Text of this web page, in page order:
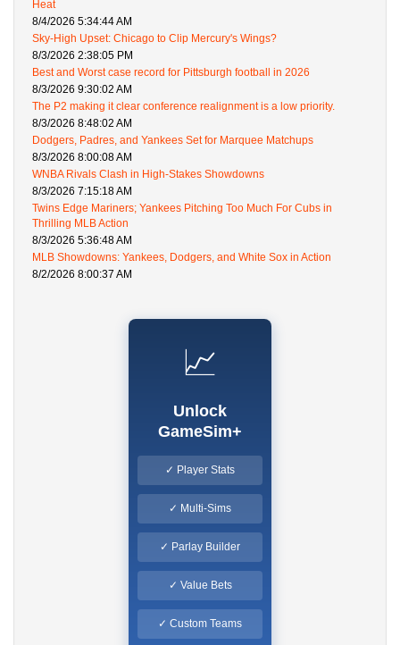
Heat
8/4/2026 5:34:44 AM
Sky-High Upset: Chicago to Clip Mercury's Wings?
8/3/2026 2:38:05 PM
Best and Worst case record for Pittsburgh football in 2026
8/3/2026 9:30:02 AM
The P2 making it clear conference realignment is a low priority.
8/3/2026 8:48:02 AM
Dodgers, Padres, and Yankees Set for Marquee Matchups
8/3/2026 8:00:08 AM
WNBA Rivals Clash in High-Stakes Showdowns
8/3/2026 7:15:18 AM
Twins Edge Mariners; Yankees Pitching Too Much For Cubs in
Thrilling MLB Action
8/3/2026 5:36:48 AM
MLB Showdowns: Yankees, Dodgers, and White Sox in Action
8/2/2026 8:00:37 AM
📈
Unlock
GameSim+
✓ Player Stats
✓ Multi-Sims
✓ Parlay Builder
✓ Value Bets
✓ Custom Teams